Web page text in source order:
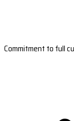
Commitment to full